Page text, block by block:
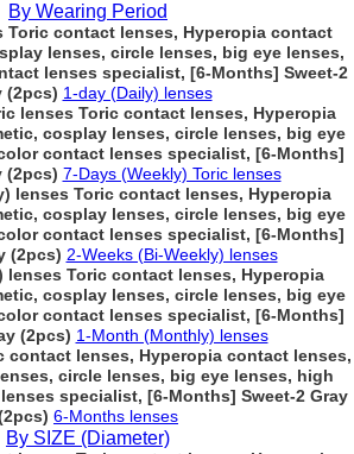
By Wearing Period
Toric contact lenses, Hyperopia contact
lenses, circle lenses, big eye lenses,
lenses specialist, [6-Months] Sweet-2
(2pcs) 1-day (Daily) lenses
lenses Toric contact lenses, Hyperopia
cosplay lenses, circle lenses, big eye
contact lenses specialist, [6-Months]
(2pcs) 7-Days (Weekly) Toric lenses
lenses Toric contact lenses, Hyperopia
cosplay lenses, circle lenses, big eye
contact lenses specialist, [6-Months]
(2pcs) 2-Weeks (Bi-Weekly) lenses
lenses Toric contact lenses, Hyperopia
cosplay lenses, circle lenses, big eye
contact lenses specialist, [6-Months]
(2pcs) 1-Month (Monthly) lenses
contact lenses, Hyperopia contact lenses,
circle lenses, big eye lenses, high
specialist, [6-Months] Sweet-2 Gray
6-Months lenses
By SIZE (Diameter)